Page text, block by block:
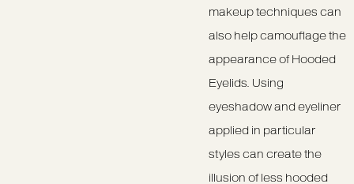
makeup techniques can
also help camouflage the
appearance of Hooded
Eyelids. Using
eyeshadow and eyeliner
applied in particular
styles can create the
illusion of less hooded